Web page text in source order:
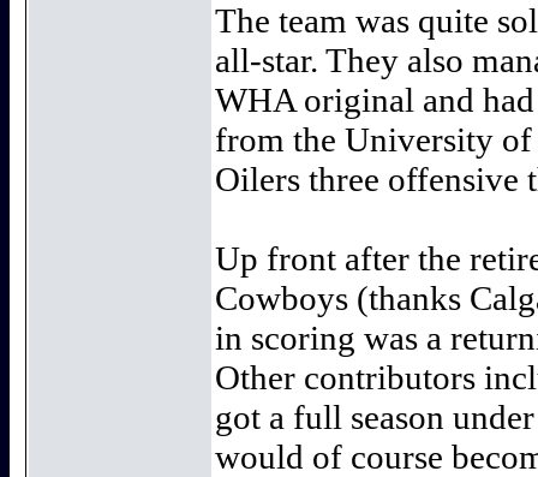
The team was quite
all-star. They also
WHA original and
from the University of
Oilers three offensive
Up front after the
Cowboys (thanks
in scoring was a
Other contributors
got a full season
would of course